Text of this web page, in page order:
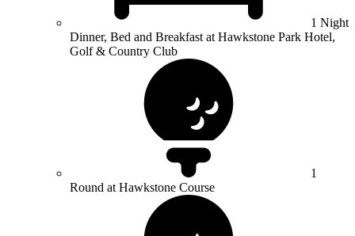
1 Night
Dinner, Bed and Breakfast at Hawkstone Park Hotel,
Golf & Country Club
1
Round at Hawkstone Course